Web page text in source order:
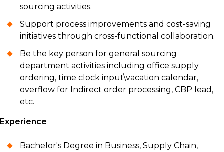
sourcing activities.
Support process improvements and cost-saving
initiatives through cross-functional collaboration.
Be the key person for general sourcing
department activities including office supply
ordering, time clock input\vacation calendar,
overflow for Indirect order processing, CBP lead,
etc.
Experience
Bachelor's Degree in Business, Supply Chain,